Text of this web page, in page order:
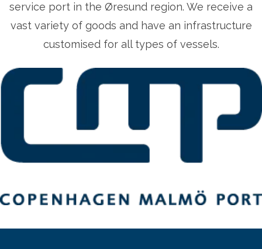
service port in the Øresund region. We receive a
vast variety of goods and have an infrastructure
customised for all types of vessels.